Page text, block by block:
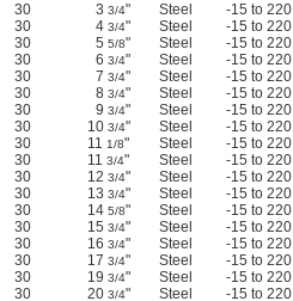
30 3 3/4" Steel -15 to 220
30 4 3/4" Steel -15 to 220
30 5 5/8" Steel -15 to 220
30 6 3/4" Steel -15 to 220
30 7 3/4" Steel -15 to 220
30 8 3/4" Steel -15 to 220
30 9 3/4" Steel -15 to 220
30 10 3/4" Steel -15 to 220
30 11 1/8" Steel -15 to 220
30 11 3/4" Steel -15 to 220
30 12 3/4" Steel -15 to 220
30 13 3/4" Steel -15 to 220
30 14 5/8" Steel -15 to 220
30 15 3/4" Steel -15 to 220
30 16 3/4" Steel -15 to 220
30 17 3/4" Steel -15 to 220
30 19 3/4" Steel -15 to 220
30 20 3/4" Steel -15 to 220